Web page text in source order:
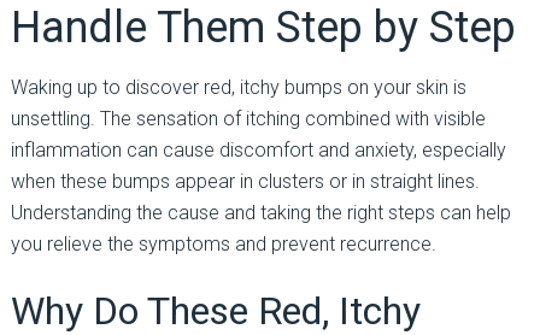
Handle Them Step by Step
Waking up to discover red, itchy bumps on your skin is
unsettling. The sensation of itching combined with visible
inflammation can cause discomfort and anxiety, especially
when these bumps appear in clusters or in straight lines.
Understanding the cause and taking the right steps can help
you relieve the symptoms and prevent recurrence.
Why Do These Red, Itchy